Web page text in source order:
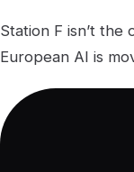
Station F isn’t the
European AI is